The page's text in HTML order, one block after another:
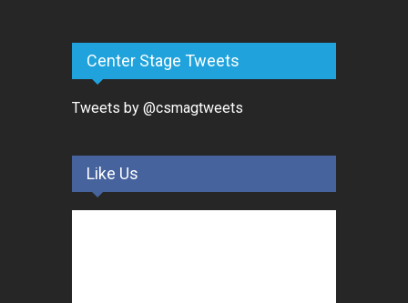
Center Stage Tweets
Tweets by @csmagtweets
Like Us